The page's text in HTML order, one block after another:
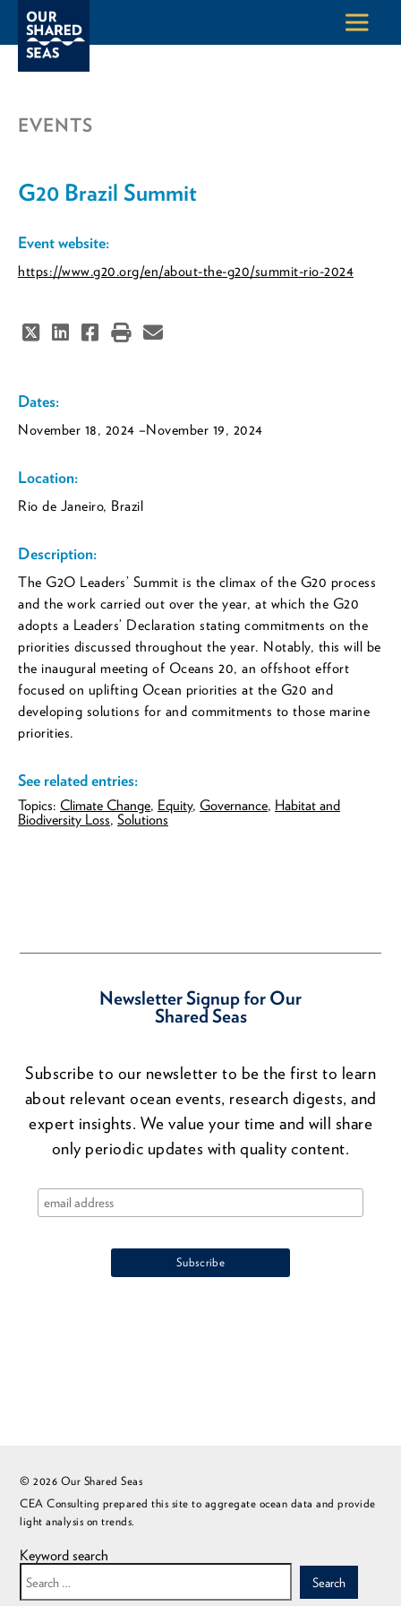
EVENTS
G20 Brazil Summit
Event website:
https://www.g20.org/en/about-the-g20/summit-rio-2024
Dates:
November 18, 2024 –November 19, 2024
Location:
Rio de Janeiro, Brazil
Description:
The G2O Leaders’ Summit is the climax of the G20 process
and the work carried out over the year, at which the G20
adopts a Leaders’ Declaration stating commitments on the
priorities discussed throughout the year. Notably, this will be
the inaugural meeting of Oceans 20, an offshoot effort
focused on uplifting Ocean priorities at the G20 and
developing solutions for and commitments to those marine
priorities.
See related entries:
Topics: Climate Change, Equity, Governance, Habitat and
Biodiversity Loss, Solutions
Newsletter Signup for Our
Shared Seas
Subscribe to our newsletter to be the first to learn
about relevant ocean events, research digests, and
expert insights. We value your time and will share
only periodic updates with quality content.
© 2026 Our Shared Seas
CEA Consulting prepared this site to aggregate ocean data and provide
light analysis on trends.
Keyword search
Search